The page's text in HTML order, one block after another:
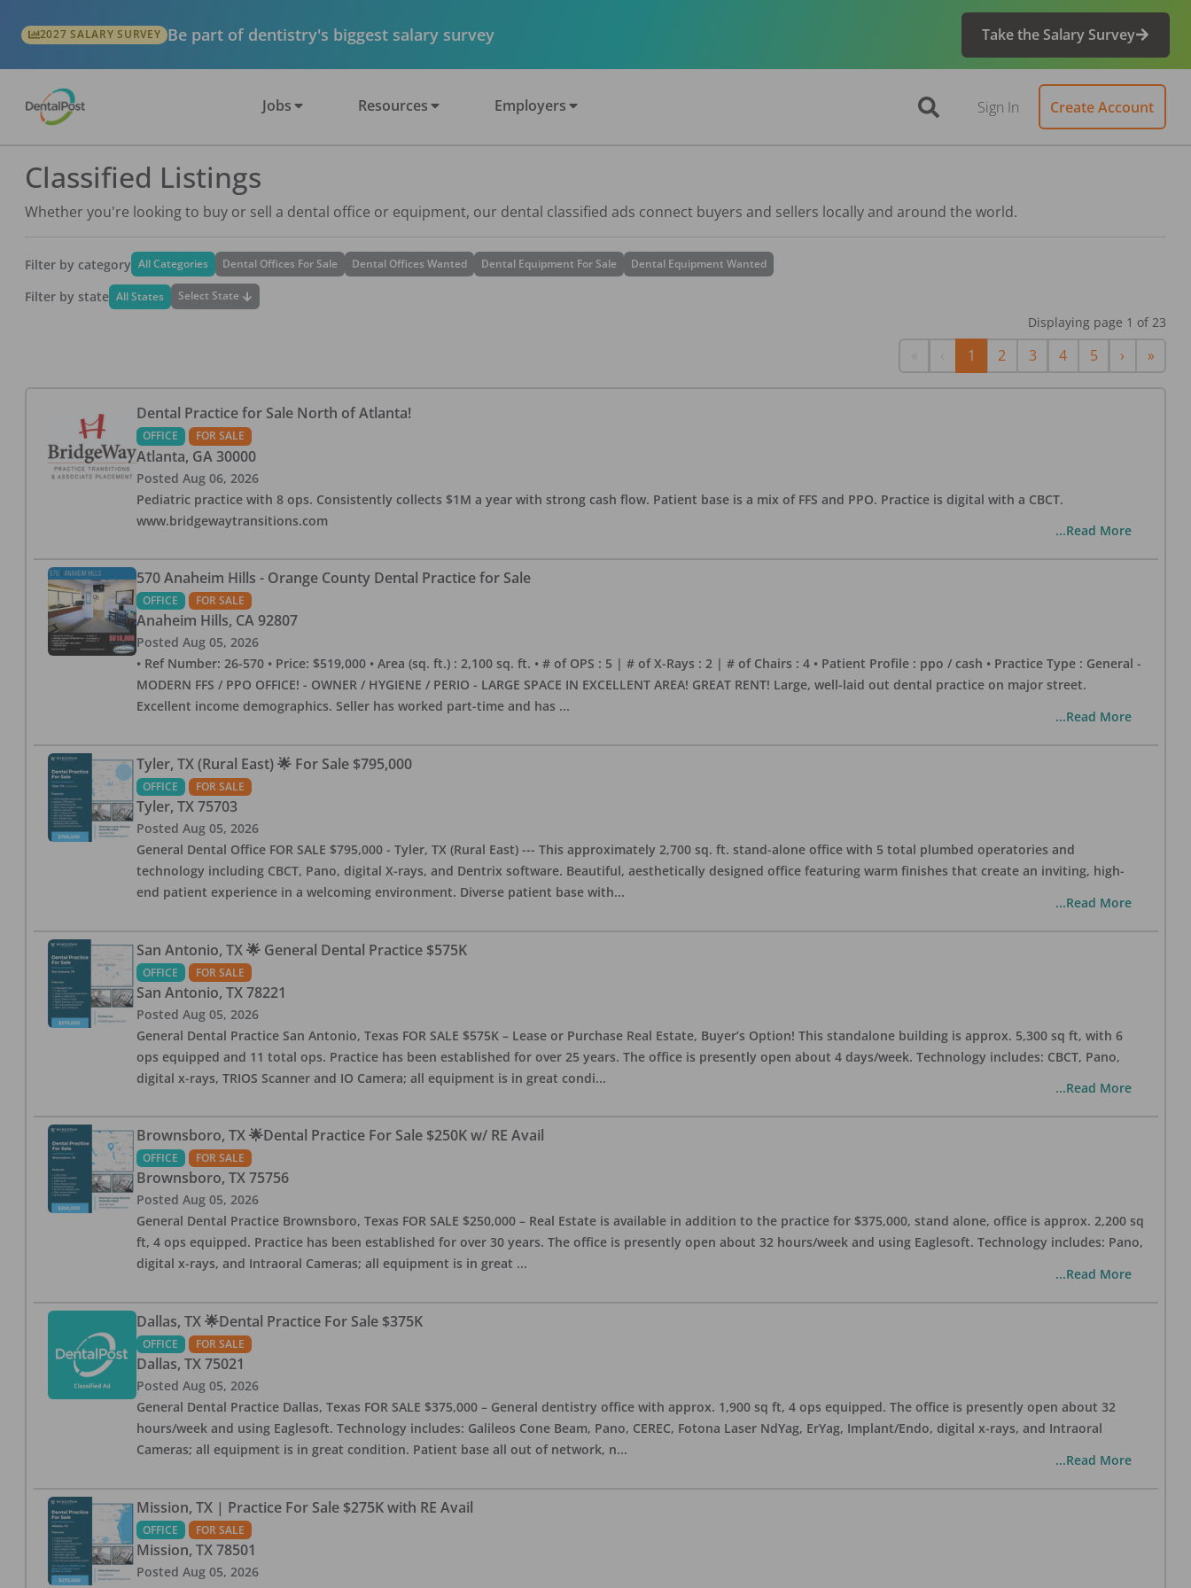
2027 SALARY SURVEY Be part of dentistry's biggest salary survey Take the Salary Survey
Jobs Resources Employers Sign In Create Account
Classified Listings
Whether you're looking to buy or sell a dental office or equipment, our dental classified ads connect buyers and sellers locally and around the world.
Filter by category All Categories Dental Offices For Sale Dental Offices Wanted Dental Equipment For Sale Dental Equipment Wanted
Filter by state All States Select State
Displaying page 1 of 23
Previous
1 2 3 4 5 › Next
»Last
Dental Practice for Sale North of Atlanta!
OFFICE FOR SALE
Atlanta, GA 30000
Posted Aug 06, 2026
Pediatric practice with 8 ops. Consistently collects $1M a year with strong cash flow. Patient base is a mix of FFS and PPO. Practice is digital with a CBCT.
www.bridgewaytransitions.com
...Read More
570 Anaheim Hills - Orange County Dental Practice for Sale
OFFICE FOR SALE
Anaheim Hills, CA 92807
Posted Aug 05, 2026
• Ref Number: 26-570 • Price: $519,000 • Area (sq. ft.) : 2,100 sq. ft. • # of OPS : 5 | # of X-Rays : 2 | # of Chairs : 4 • Patient Profile : ppo / cash • Practice Type : General -
MODERN FFS / PPO OFFICE! - OWNER / HYGIENE / PERIO - LARGE SPACE IN EXCELLENT AREA! GREAT RENT! Large, well-laid out dental practice on major street.
Excellent income demographics. Seller has worked part-time and has ...
...Read More
Tyler, TX (Rural East) 🌟 For Sale $795,000
OFFICE FOR SALE
Tyler, TX 75703
Posted Aug 05, 2026
General Dental Office FOR SALE $795,000 - Tyler, TX (Rural East) --- This approximately 2,700 sq. ft. stand-alone office with 5 total plumbed operatories and
technology including CBCT, Pano, digital X-rays, and Dentrix software. Beautiful, aesthetically designed office featuring warm finishes that create an inviting, high-
end patient experience in a welcoming environment. Diverse patient base with...
...Read More
San Antonio, TX 🌟 General Dental Practice $575K
OFFICE FOR SALE
San Antonio, TX 78221
Posted Aug 05, 2026
General Dental Practice San Antonio, Texas FOR SALE $575K – Lease or Purchase Real Estate, Buyer’s Option! This standalone building is approx. 5,300 sq ft, with 6
ops equipped and 11 total ops. Practice has been established for over 25 years. The office is presently open about 4 days/week. Technology includes: CBCT, Pano,
digital x-rays, TRIOS Scanner and IO Camera; all equipment is in great condi...
...Read More
Brownsboro, TX 🌟Dental Practice For Sale $250K w/ RE Avail
OFFICE FOR SALE
Brownsboro, TX 75756
Posted Aug 05, 2026
General Dental Practice Brownsboro, Texas FOR SALE $250,000 – Real Estate is available in addition to the practice for $375,000, stand alone, office is approx. 2,200 sq
ft, 4 ops equipped. Practice has been established for over 30 years. The office is presently open about 32 hours/week and using Eaglesoft. Technology includes: Pano,
digital x-rays, and Intraoral Cameras; all equipment is in great ...
...Read More
Dallas, TX 🌟Dental Practice For Sale $375K
OFFICE FOR SALE
Dallas, TX 75021
Posted Aug 05, 2026
General Dental Practice Dallas, Texas FOR SALE $375,000 – General dentistry office with approx. 1,900 sq ft, 4 ops equipped. The office is presently open about 32
hours/week and using Eaglesoft. Technology includes: Galileos Cone Beam, Pano, CEREC, Fotona Laser NdYag, ErYag, Implant/Endo, digital x-rays, and Intraoral
Cameras; all equipment is in great condition. Patient base all out of network, n...
...Read More
Mission, TX | Practice For Sale $275K with RE Avail
OFFICE FOR SALE
Mission, TX 78501
Posted Aug 05, 2026